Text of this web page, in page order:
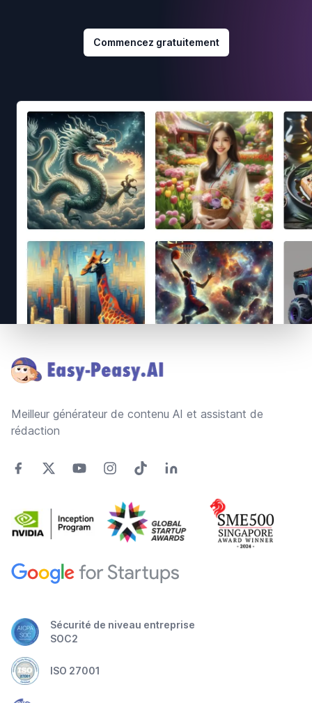
Commencez gratuitement
Meilleur générateur de contenu AI et assistant de
rédaction
Sécurité de niveau entreprise
SOC2
ISO 27001